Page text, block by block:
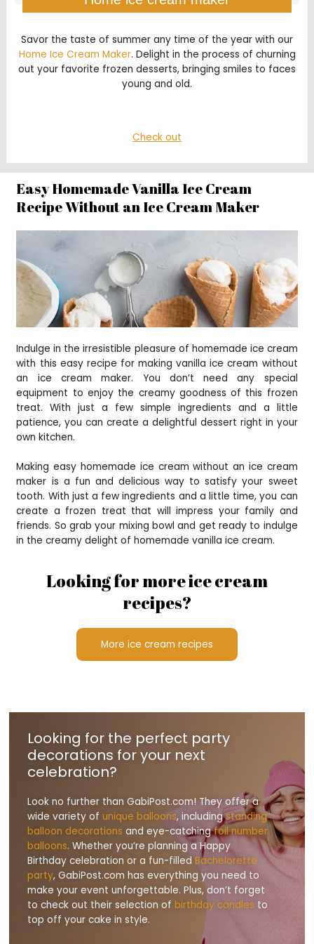
Savor the taste of summer any time of the year with our
Home Ice Cream Maker. Delight in the process of churning
out your favorite frozen desserts, bringing smiles to faces
young and old.
Check out
Easy Homemade Vanilla Ice Cream
Recipe Without an Ice Cream Maker
Indulge in the irresistible pleasure of homemade ice cream
with this easy recipe for making vanilla ice cream without
an ice cream maker. You don’t need any special
equipment to enjoy the creamy goodness of this frozen
treat. With just a few simple ingredients and a little
patience, you can create a delightful dessert right in your
own kitchen.
Making easy homemade ice cream without an ice cream
maker is a fun and delicious way to satisfy your sweet
tooth. With just a few ingredients and a little time, you can
create a frozen treat that will impress your family and
friends. So grab your mixing bowl and get ready to indulge
in the creamy delight of homemade vanilla ice cream.
Looking for more ice cream
recipes?
More ice cream recipes
Looking for the perfect party
decorations for your next
celebration?
Look no further than GabiPost.com! They offer a
wide variety of unique balloons, includingstanding
balloon decorations and eye-catchingfoil number
balloons. Whether you’re planning a Happy
Birthday celebration or a fun-filledBachelorette
party, GabiPost.com has everything you need to
make your event unforgettable. Plus, don’t forget
to check out their selection of birthday candles to
top off your cake in style.